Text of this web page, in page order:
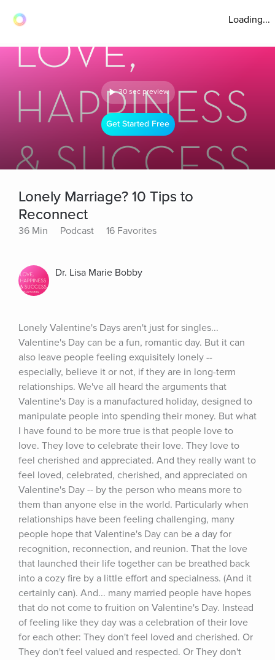
Loading...
30 sec preview
Get Started Free
Lonely Marriage? 10 Tips to
Reconnect
36 Min Podcast 16 Favorites
Dr. Lisa Marie Bobby
Lonely Valentine's Days aren't just for singles...
Valentine's Day can be a fun, romantic day. But it can
also leave people feeling exquisitely lonely --
especially, believe it or not, if they are in long-term
relationships. We've all heard the arguments that
Valentine's Day is a manufactured holiday, designed to
manipulate people into spending their money. But what
I have found to be more true is that people love to
love. They love to celebrate their love. They love to
feel cherished and appreciated. And they really want to
feel loved, celebrated, cherished, and appreciated on
Valentine's Day -- by the person who means more to
them than anyone else in the world. Particularly when
relationships have been feeling challenging, many
people hope that Valentine's Day can be a day for
recognition, reconnection, and reunion. That the love
that launched their life together can be breathed back
into a cozy fire by a little effort and specialness. (And it
certainly can). And... many married people have hopes
that do not come to fruition on Valentine's Day. Instead
of feeling like they day was a celebration of their love
for each other: They don't feel loved and cherished. Or
They don't feel valued and respected. Or They don't